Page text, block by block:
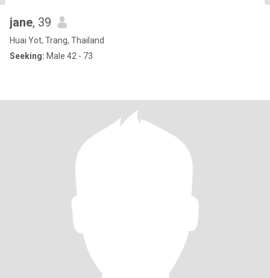
jane, 39
Huai Yot, Trang, Thailand
Seeking: Male 42 - 73